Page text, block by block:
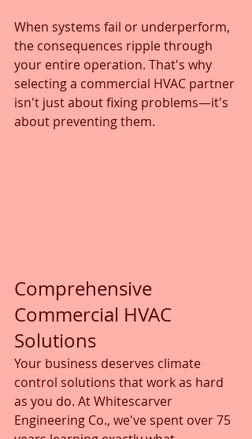
When systems fail or underperform,
the consequences ripple through
your entire operation. That's why
selecting a commercial HVAC partner
isn't just about fixing problems—it's
about preventing them.
Comprehensive
Commercial HVAC
Solutions
Your business deserves climate
control solutions that work as hard
as you do. At Whitescarver
Engineering Co., we've spent over 75